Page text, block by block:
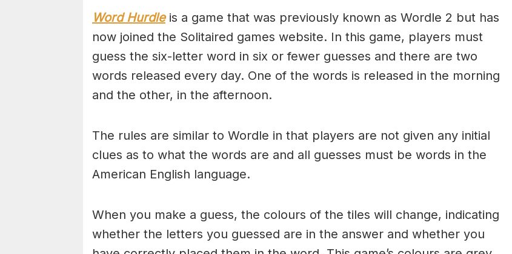
Word Hurdleis a game that was previously known as Wordle 2 but has
now joined the Solitaired games website. In this game, players must
guess the six-letter word in six or fewer guesses and there are two
words released every day. One of the words is released in the morning
and the other, in the afternoon.
The rules are similar to Wordle in that players are not given any initial
clues as to what the words are and all guesses must be words in the
American English language.
When you make a guess, the colours of the tiles will change, indicating
whether the letters you guessed are in the answer and whether you